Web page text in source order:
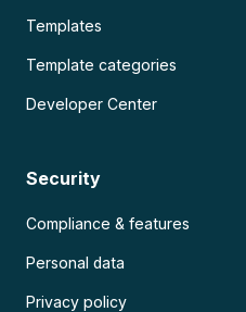
Templates
Template categories
Developer Center
Security
Compliance & features
Personal data
Privacy policy